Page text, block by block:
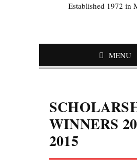
Established 1972 in
MENU
WINNERS
2015